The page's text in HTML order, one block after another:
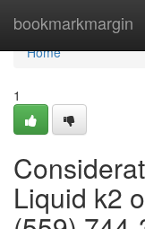
bookmarkmargin
Home
Home
1
Liquid k2